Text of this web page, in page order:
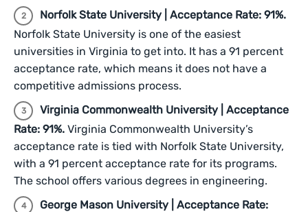
Norfolk State University | Acceptance Rate: 91%.
Norfolk State University is one of the easiest
universities in Virginia to get into. It has a 91 percent
acceptance rate, which means it does not have a
competitive admissions process.
Virginia Commonwealth University | Acceptance
Rate: 91%. Virginia Commonwealth University’s
acceptance rate is tied with Norfolk State University,
with a 91 percent acceptance rate for its programs.
The school offers various degrees in engineering.
George Mason University | Acceptance Rate: